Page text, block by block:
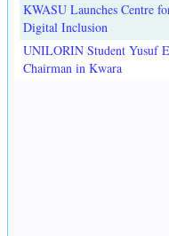
KWASU Launches Centre
Digital Inclusion
UNILORIN Student Yusuf
Chairman in Kwara